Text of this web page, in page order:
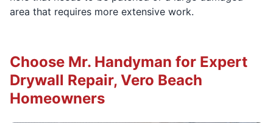
area that requires more extensive work.
Choose Mr. Handyman for Expert
Drywall Repair, Vero Beach
Homeowners